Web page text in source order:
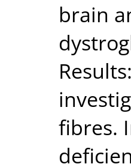
brain
fibres.